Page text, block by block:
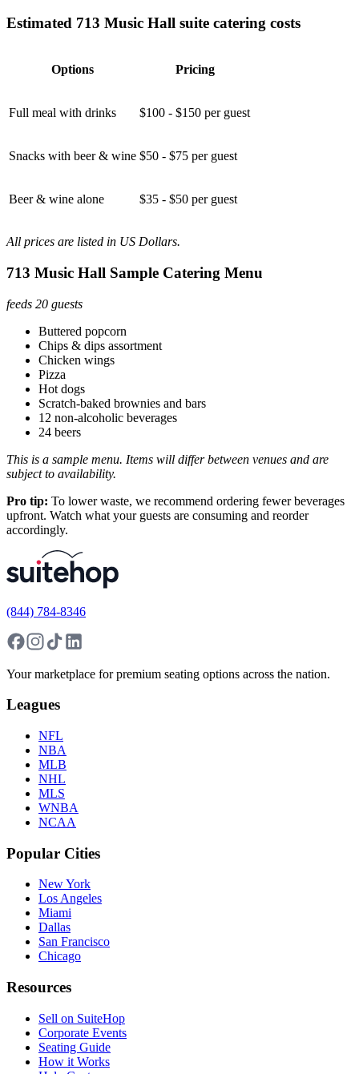
Estimated 713 Music Hall suite catering costs
Options Pricing
Full meal with drinks $100 - $150 per guest
Snacks with beer & wine $50 - $75 per guest
Beer & wine alone $35 - $50 per guest
All prices are listed in US Dollars.
713 Music Hall Sample Catering Menu
feeds 20 guests
Buttered popcorn
Chips & dips assortment
Chicken wings
Pizza
Hot dogs
Scratch-baked brownies and bars
12 non-alcoholic beverages
24 beers
This is a sample menu. Items will differ between venues and are
subject to availability.
Pro tip: To lower waste, we recommend ordering fewer beverages
upfront. Watch what your guests are consuming and reorder
accordingly.
(844) 784-8346
Your marketplace for premium seating options across the nation.
Leagues
NFL
NBA
MLB
NHL
MLS
WNBA
NCAA
Popular Cities
New York
Los Angeles
Miami
Dallas
San Francisco
Chicago
Resources
Sell on SuiteHop
Corporate Events
Seating Guide
How it Works